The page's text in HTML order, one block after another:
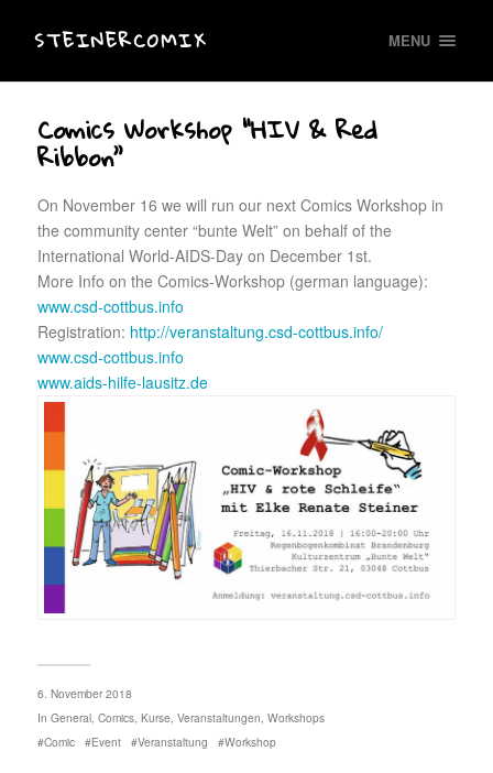
STEINERCOMIX MENU
Comics Workshop “HIV & Red
Ribbon”
On November 16 we will run our next Comics Workshop in
the community center “bunte Welt” on behalf of the
International World-AIDS-Day on December 1st.
More Info on the Comics-Workshop (german language):
www.csd-cottbus.info
Registration: http://veranstaltung.csd-cottbus.info/
www.csd-cottbus.info
www.aids-hilfe-lausitz.de
6. November 2018
In General, Comics, Kurse, Veranstaltungen Workshops
Comic
Event Veranstaltung Workshop